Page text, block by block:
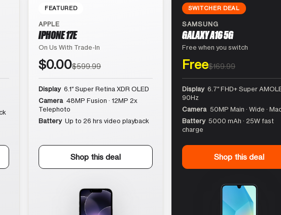
FEATURED
APPLE
IPHONE 17E
On Us With Trade-In
$0.00$599.99
Display 6.1″ Super Retina XDR OLED
Camera 48MP Fusion · 12MP 2x
Telephoto
Battery Up to 26 hrs video playback
Shop this deal
SWITCHER DEAL
SAMSUNG
GALAXY A16 5G
Free when you switch
Free$169.99
Display 6.7″ FHD+ Super
90Hz
Camera 50MP Main · Wide ·
Battery 5000 mAh · 25W fast
charge
Shop this deal